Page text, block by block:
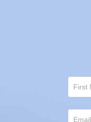
Contact
Us